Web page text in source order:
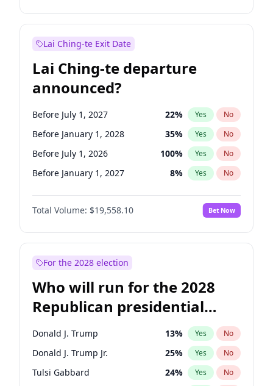
Lai Ching-te Exit Date
Lai Ching-te departure
announced?
Before July 1, 2027 22% Yes No
Before January 1, 2028 35% Yes No
Before July 1, 2026 100% Yes No
Before January 1, 2027 8% Yes No
Total Volume: $19,558.10 Bet Now
For the 2028 election
Who will run for the 2028
Republican presidential
nomination?
Donald J. Trump 13% Yes No
Donald J. Trump Jr. 25% Yes No
Tulsi Gabbard 24% Yes No